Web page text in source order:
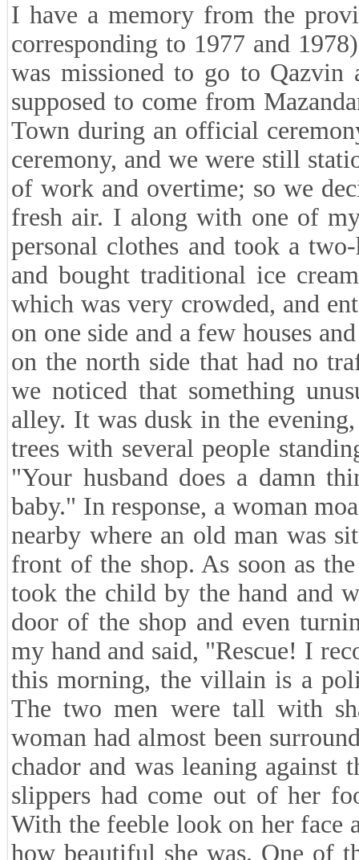
I have a memory from the
corresponding to 1977 and
was missioned to go to Qazvin
supposed to come from
Town during an official
ceremony, and we were still
of work and overtime; so we
fresh air. I along with one of
personal clothes and took a
and bought traditional ice
which was very crowded, and
on one side and a few houses
on the north side that had no
we noticed that something
alley. It was dusk in the
trees with several people
"Your husband does a damn
baby." In response, a woman
nearby where an old man was
front of the shop. As soon as
took the child by the hand and
door of the shop and even
my hand and said, "Rescue! I
this morning, the villain is a
The two men were tall with
woman had almost been
chador and was leaning
slippers had come out of her
With the feeble look on her face
how beautiful she was. One of